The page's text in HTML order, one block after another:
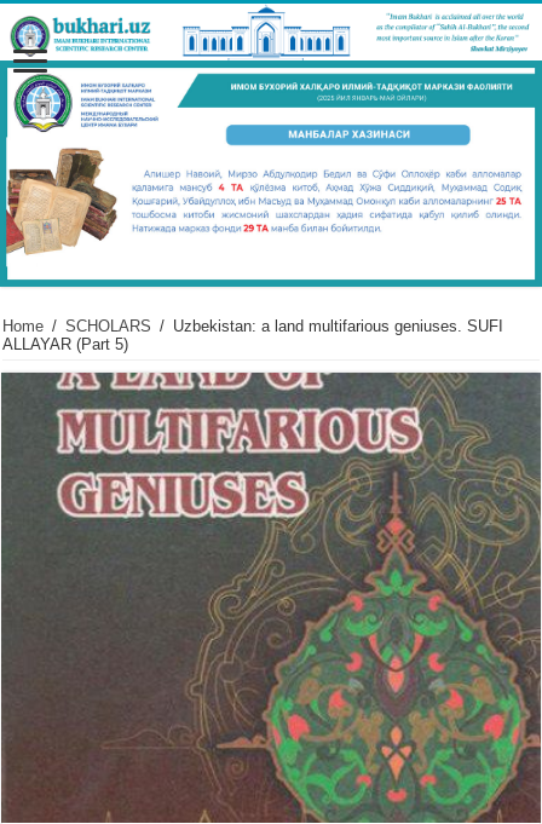
Home / SCHOLARS / Uzbekistan: a land multifarious geniuses. SUFI
ALLAYAR (Part 5)